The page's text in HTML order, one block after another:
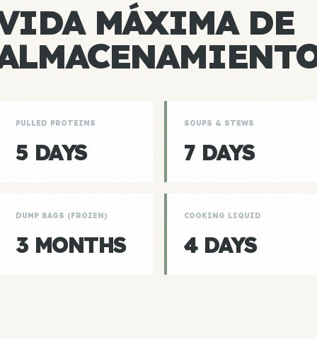
MÁXIMA DE
PULLED PROTEINS
5 DAYS
SOUPS & STEWS
7 DAYS
DUMP BAGS (FROZEN)
3 MONTHS
COOKING LIQUID
4 DAYS